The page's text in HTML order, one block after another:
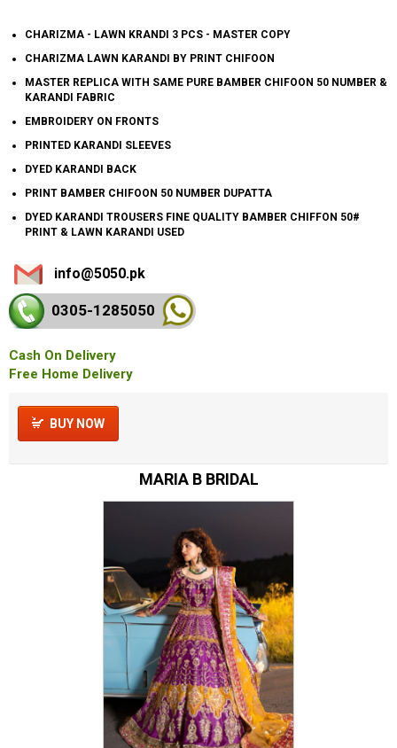
CHARIZMA - LAWN KRANDI 3 PCS - MASTER COPY
CHARIZMA LAWN KARANDI BY PRINT CHIFOON
MASTER REPLICA WITH SAME PURE BAMBER CHIFOON 50 NUMBER &
KARANDI FABRIC
EMBROIDERY ON FRONTS
PRINTED KARANDI SLEEVES
DYED KARANDI BACK
PRINT BAMBER CHIFOON 50 NUMBER DUPATTA
DYED KARANDI TROUSERS FINE QUALITY BAMBER CHIFFON 50#
PRINT & LAWN KARANDI USED
info@5050.pk
0305-1285050
Cash On Delivery
Free Home Delivery
BUY NOW
MARIA B BRIDAL